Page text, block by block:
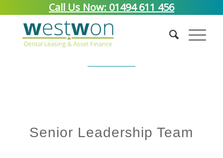
Call Us Now: 01494 611 456
Meet The Team
Senior Leadership Team